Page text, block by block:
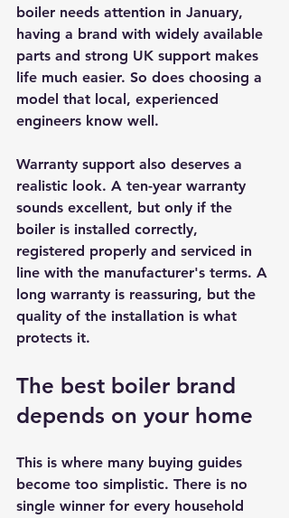
boiler needs attention in January,
having a brand with widely available
parts and strong UK support makes
life much easier. So does choosing a
model that local, experienced
engineers know well.
Warranty support also deserves a
realistic look. A ten-year warranty
sounds excellent, but only if the
boiler is installed correctly,
registered properly and serviced in
line with the manufacturer's terms. A
long warranty is reassuring, but the
quality of the installation is what
protects it.
The best boiler brand
depends on your home
This is where many buying guides
become too simplistic. There is no
single winner for every household